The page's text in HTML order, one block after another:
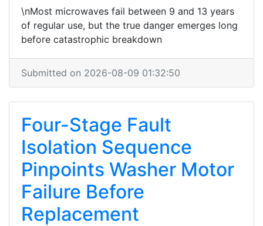
\nMost microwaves fail between 9 and 13 years
of regular use, but the true danger emerges long
before catastrophic breakdown
Submitted on 2026-08-09 01:32:50
Four-Stage Fault
Isolation Sequence
Pinpoints Washer Motor
Failure Before
Replacement